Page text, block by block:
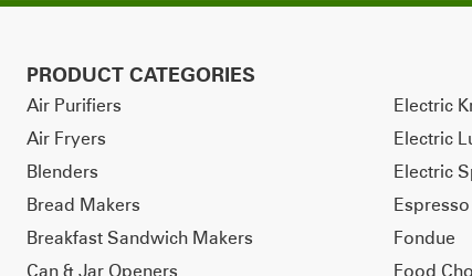
PRODUCT CATEGORIES
Air Purifiers
Air Fryers
Blenders
Bread Makers
Breakfast Sandwich Makers
Can & Jar Openers
Electric
Electric
Electric
Fondue
Food